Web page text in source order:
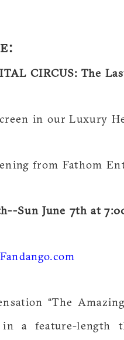
CIRCUS: The
in our Luxury
from Fathom
Sun June 7th at
“The
a feature-length